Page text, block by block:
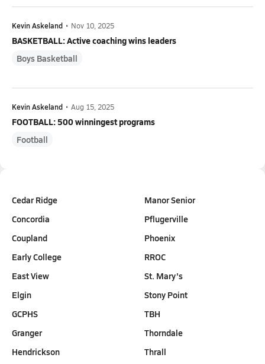
Kevin Askeland • Nov 10, 2025
BASKETBALL: Active coaching wins leaders
Boys Basketball
Kevin Askeland • Aug 15, 2025
FOOTBALL: 500 winningest programs
Football
Cedar Ridge
Concordia
Coupland
Early College
East View
Elgin
GCPHS
Granger
Hendrickson
Manor Senior
Pflugerville
Phoenix
RROC
St. Mary's
Stony Point
TBH
Thorndale
Thrall